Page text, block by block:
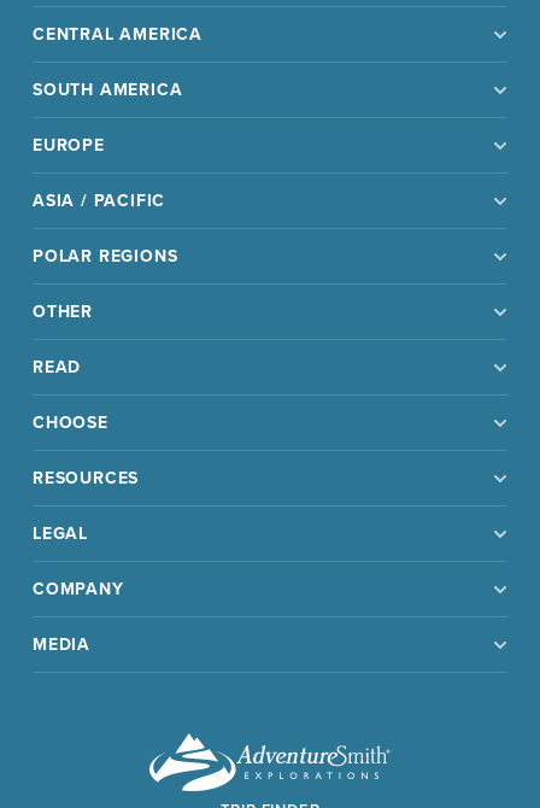
CENTRAL AMERICA
SOUTH AMERICA
EUROPE
ASIA / PACIFIC
POLAR REGIONS
OTHER
READ
CHOOSE
RESOURCES
LEGAL
COMPANY
MEDIA